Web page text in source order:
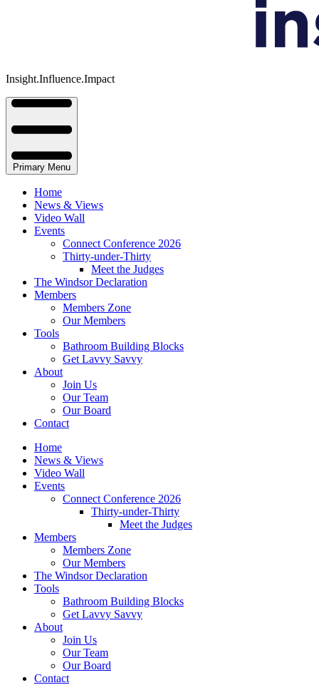
Insight.Influence.Impact
Primary Menu
Home
News & Views
Video Wall
Events
Connect Conference 2026
Thirty-under-Thirty
Meet the Judges
The Windsor Declaration
Members
Members Zone
Our Members
Tools
Bathroom Building Blocks
Get Lavvy Savvy
About
Join Us
Our Team
Our Board
Contact
Home
News & Views
Video Wall
Events
Connect Conference 2026
Thirty-under-Thirty
Meet the Judges
Members
Members Zone
Our Members
The Windsor Declaration
Tools
Bathroom Building Blocks
Get Lavvy Savvy
About
Join Us
Our Team
Our Board
Contact